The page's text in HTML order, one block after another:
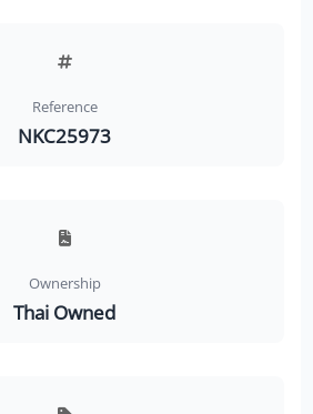
Reference
NKC25973
Ownership
Thai Owned